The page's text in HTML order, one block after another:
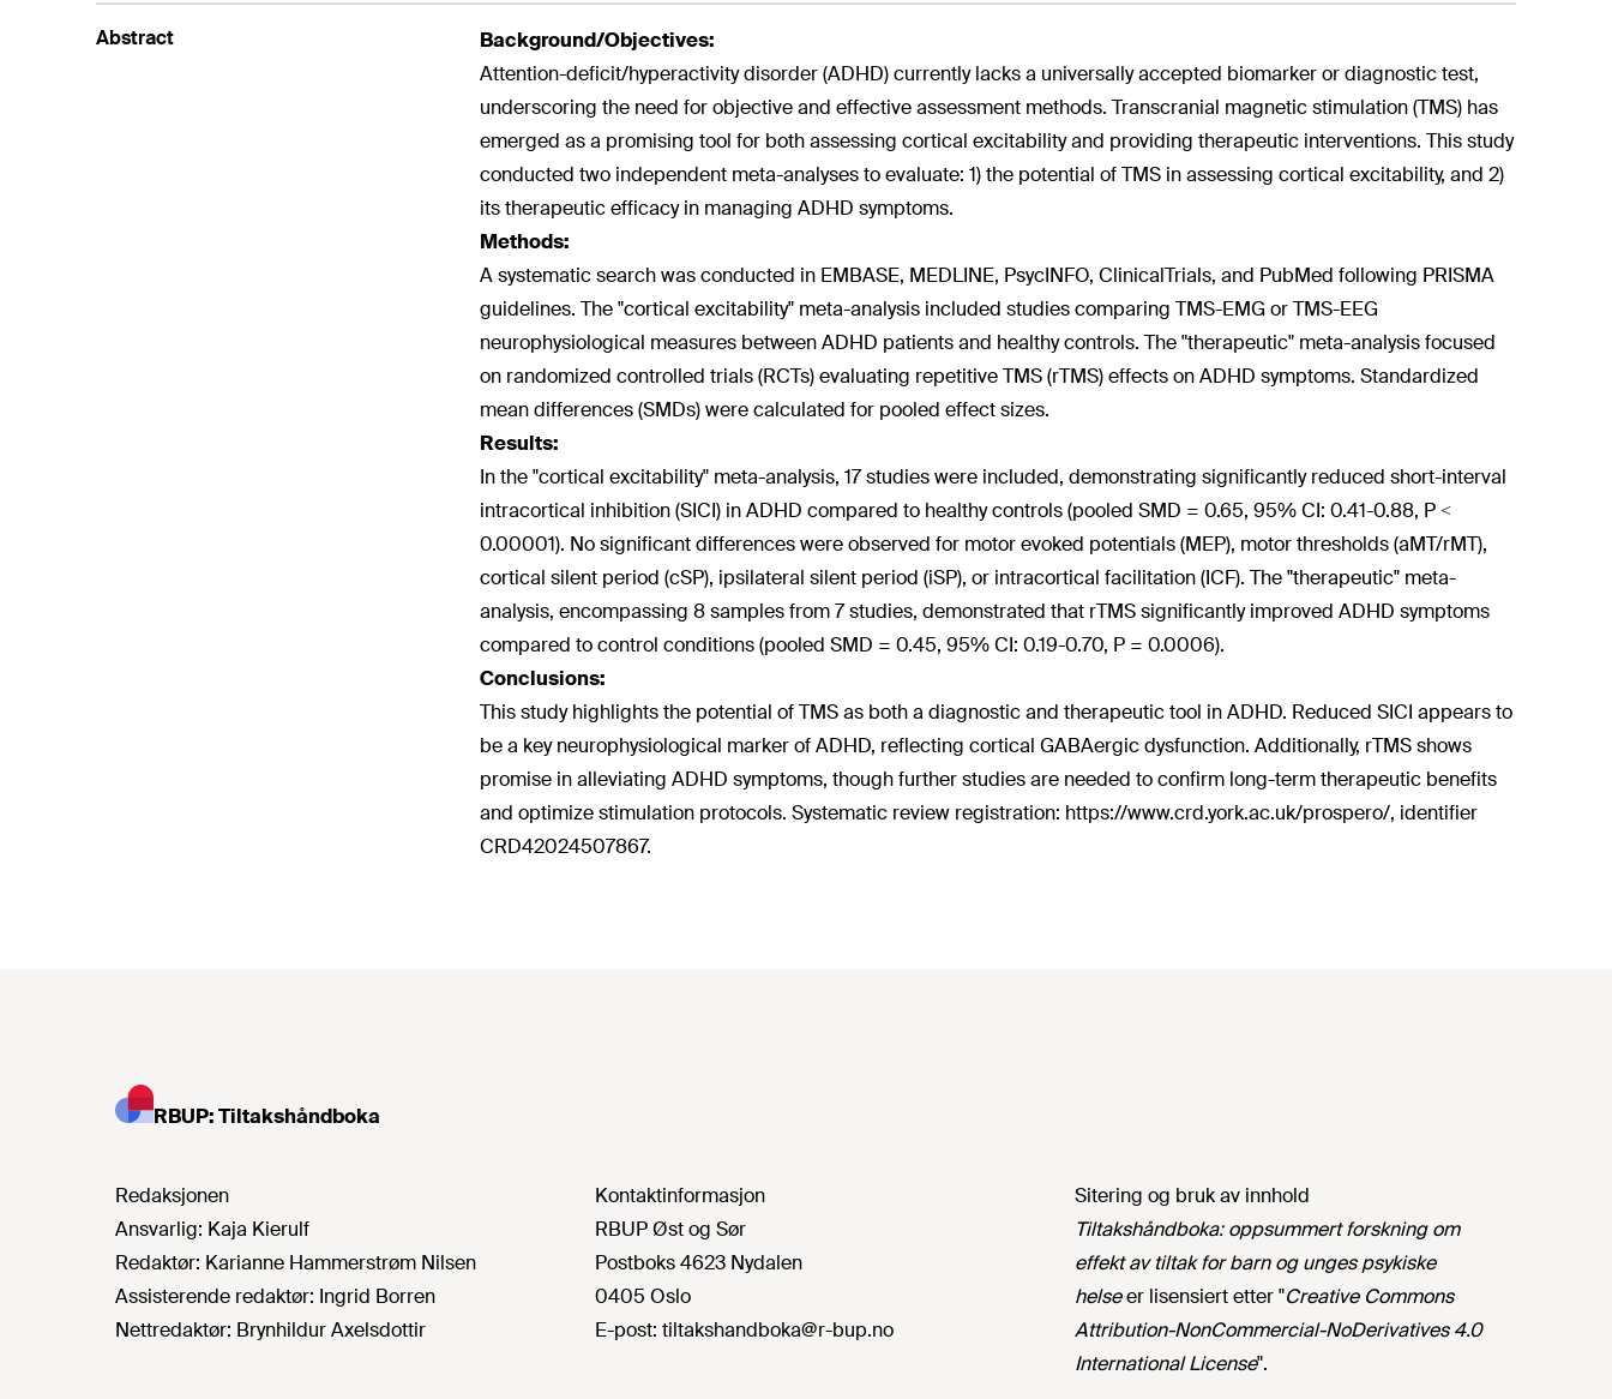
Abstract
Background/Objectives:
Attention-deficit/hyperactivity disorder (ADHD) currently lacks a universally accepted biomarker or diagnostic test,
underscoring the need for objective and effective assessment methods. Transcranial magnetic stimulation (TMS) has
emerged as a promising tool for both assessing cortical excitability and providing therapeutic interventions. This study
conducted two independent meta-analyses to evaluate: 1) the potential of TMS in assessing cortical excitability, and 2)
its therapeutic efficacy in managing ADHD symptoms.
Methods:
A systematic search was conducted in EMBASE, MEDLINE, PsycINFO, ClinicalTrials, and PubMed following PRISMA
guidelines. The "cortical excitability" meta-analysis included studies comparing TMS-EMG or TMS-EEG
neurophysiological measures between ADHD patients and healthy controls. The "therapeutic" meta-analysis focused
on randomized controlled trials (RCTs) evaluating repetitive TMS (rTMS) effects on ADHD symptoms. Standardized
mean differences (SMDs) were calculated for pooled effect sizes.
Results:
In the "cortical excitability" meta-analysis, 17 studies were included, demonstrating significantly reduced short-interval
intracortical inhibition (SICI) in ADHD compared to healthy controls (pooled SMD = 0.65, 95% CI: 0.41-0.88, P <
0.00001). No significant differences were observed for motor evoked potentials (MEP), motor thresholds (aMT/rMT),
cortical silent period (cSP), ipsilateral silent period (iSP), or intracortical facilitation (ICF). The "therapeutic" meta-
analysis, encompassing 8 samples from 7 studies, demonstrated that rTMS significantly improved ADHD symptoms
compared to control conditions (pooled SMD = 0.45, 95% CI: 0.19-0.70, P = 0.0006).
Conclusions:
This study highlights the potential of TMS as both a diagnostic and therapeutic tool in ADHD. Reduced SICI appears to
be a key neurophysiological marker of ADHD, reflecting cortical GABAergic dysfunction. Additionally, rTMS shows
promise in alleviating ADHD symptoms, though further studies are needed to confirm long-term therapeutic benefits
and optimize stimulation protocols. Systematic review registration: https://www.crd.york.ac.uk/prospero/, identifier
CRD42024507867.
RBUP: Tiltakshåndboka
Redaksjonen
Ansvarlig: Kaja Kierulf
Redaktør: Karianne Hammerstrøm Nilsen
Assisterende redaktør: Ingrid Borren
Nettredaktør: Brynhildur Axelsdottir
Kontaktinformasjon
RBUP Øst og Sør
Postboks 4623 Nydalen
0405 Oslo
E-post: tiltakshandboka@r-bup.no
Sitering og bruk av innhold
Tiltakshåndboka: oppsummert forskning om
effekt av tiltak for barn og unges psykiske
helseer lisensiert etter "Creative Commons
Attribution-NonCommercial-NoDerivatives 4.0
International License".